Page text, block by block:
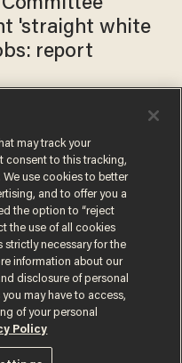
'straight white
report
men should 'work
non-attraction to
women
Notice
may track your
consent to this tracking,
use cookies to better
and to offer you a
the option to “reject
the use of all cookies
necessary for the
information about our
disclosure of personal
may have to access,
of your personal
Policy